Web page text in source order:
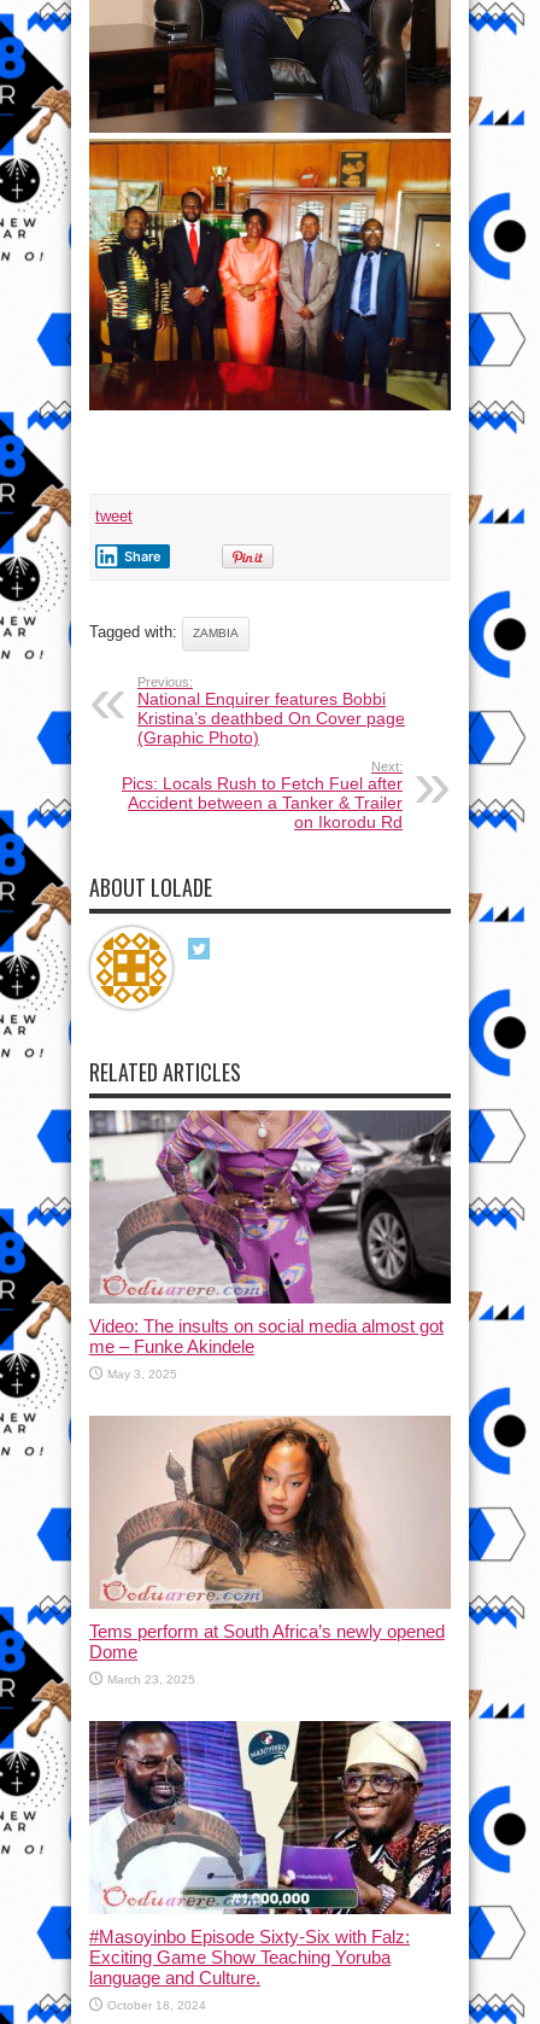
tweet
Share
Tagged with: ZAMBIA
Previous:
National Enquirer features Bobbi
Kristina’s deathbed On Cover page
(Graphic Photo)
Next:
Pics: Locals Rush to Fetch Fuel after
Accident between a Tanker & Trailer
on Ikorodu Rd
ABOUT LOLADE
RELATED ARTICLES
Video: The insults on social media almost got
me – Funke Akindele
May 3, 2025
Tems perform at South Africa’s newly opened
Dome
March 23, 2025
#Masoyinbo Episode Sixty-Six with Falz:
Exciting Game Show Teaching Yoruba
language and Culture.
October 18, 2024